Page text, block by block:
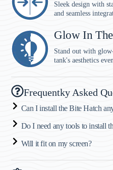
Sleek design with
and seamless
Glow In
Stand out with
tank's aesthetics
Frequentky Asked
Can I install the Bite Hatch
Do I need any tools to install
Will it fit on my screen?